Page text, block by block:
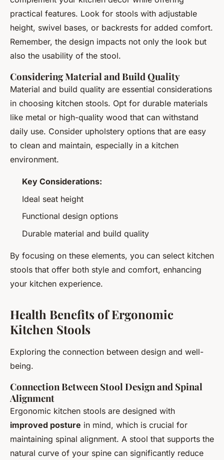
practical features. Look for stools with adjustable
height, swivel bases, or backrests for added comfort.
Remember, the design impacts not only the look but
also the usability of the stool.
Considering Material and Build Quality
Material and build quality are essential considerations
in choosing kitchen stools. Opt for durable materials
like metal or high-quality wood that can withstand
daily use. Consider upholstery options that are easy
to clean and maintain, especially in a kitchen
environment.
Key Considerations:
Ideal seat height
Functional design options
Durable material and build quality
By focusing on these elements, you can select kitchen
stools that offer both style and comfort, enhancing
your kitchen experience.
Health Benefits of Ergonomic
Kitchen Stools
Exploring the connection between design and well-
being.
Connection Between Stool Design and Spinal
Alignment
Ergonomic kitchen stools are designed with
improved posture in mind, which is crucial for
maintaining spinal alignment. A stool that supports the
natural curve of your spine can significantly reduce